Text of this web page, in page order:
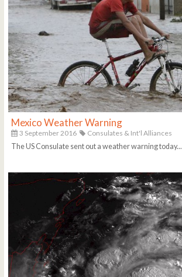
Mexico Weather Warning
3 September 2016
Consulates & Int'l Alliances
The US Consulate sent out a weather warning today...